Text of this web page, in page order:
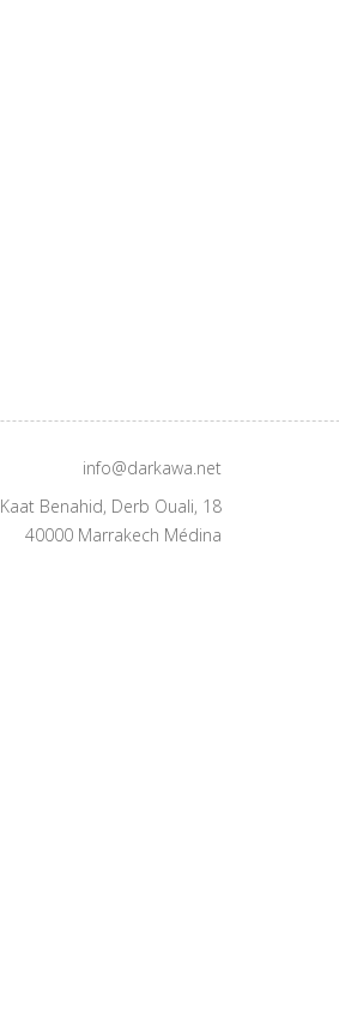
info@darkawa.net
Kaat Benahid, Derb Ouali, 18
40000 Marrakech Médina